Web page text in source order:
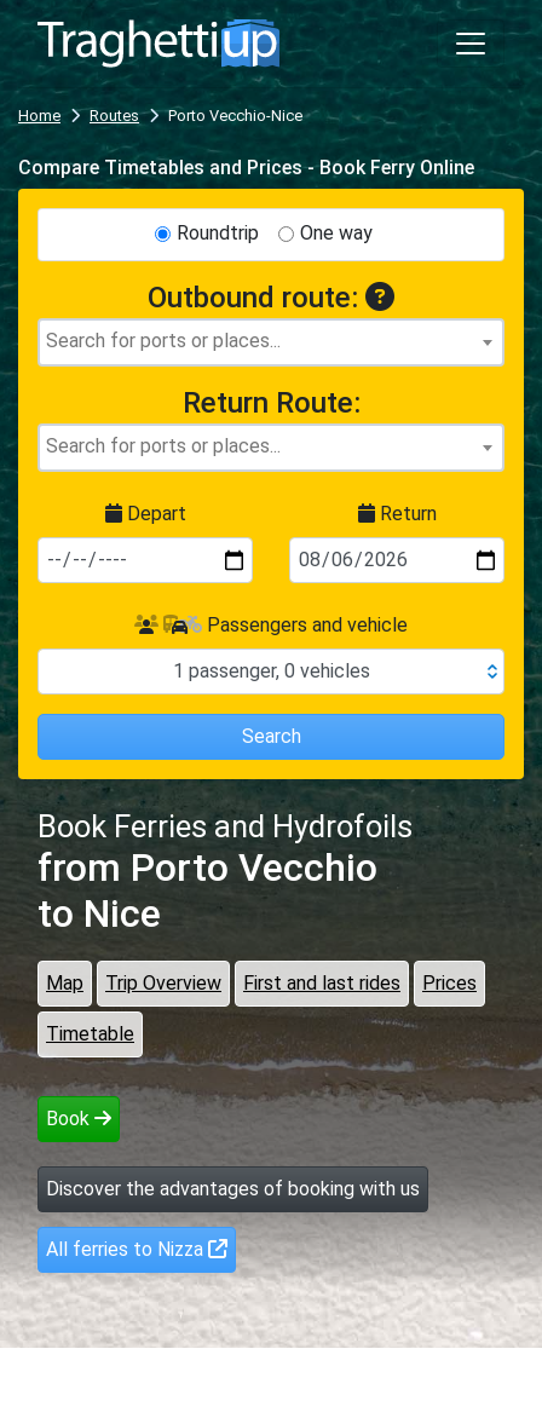
Home Routes Porto Vecchio-Nice
Book Ferries and Hydrofoils
from Porto Vecchio
to Nice
Map Trip Overview First and last rides Prices
Timetable
Book
Discover the advantages of booking with us
All ferries to Nizza
Compare Timetables and Prices - Book Ferry Online
Roundtrip One way
Outbound route:
Return Route:
Depart Return
Passengers and vehicle
1 passenger, 0 vehicles
Search